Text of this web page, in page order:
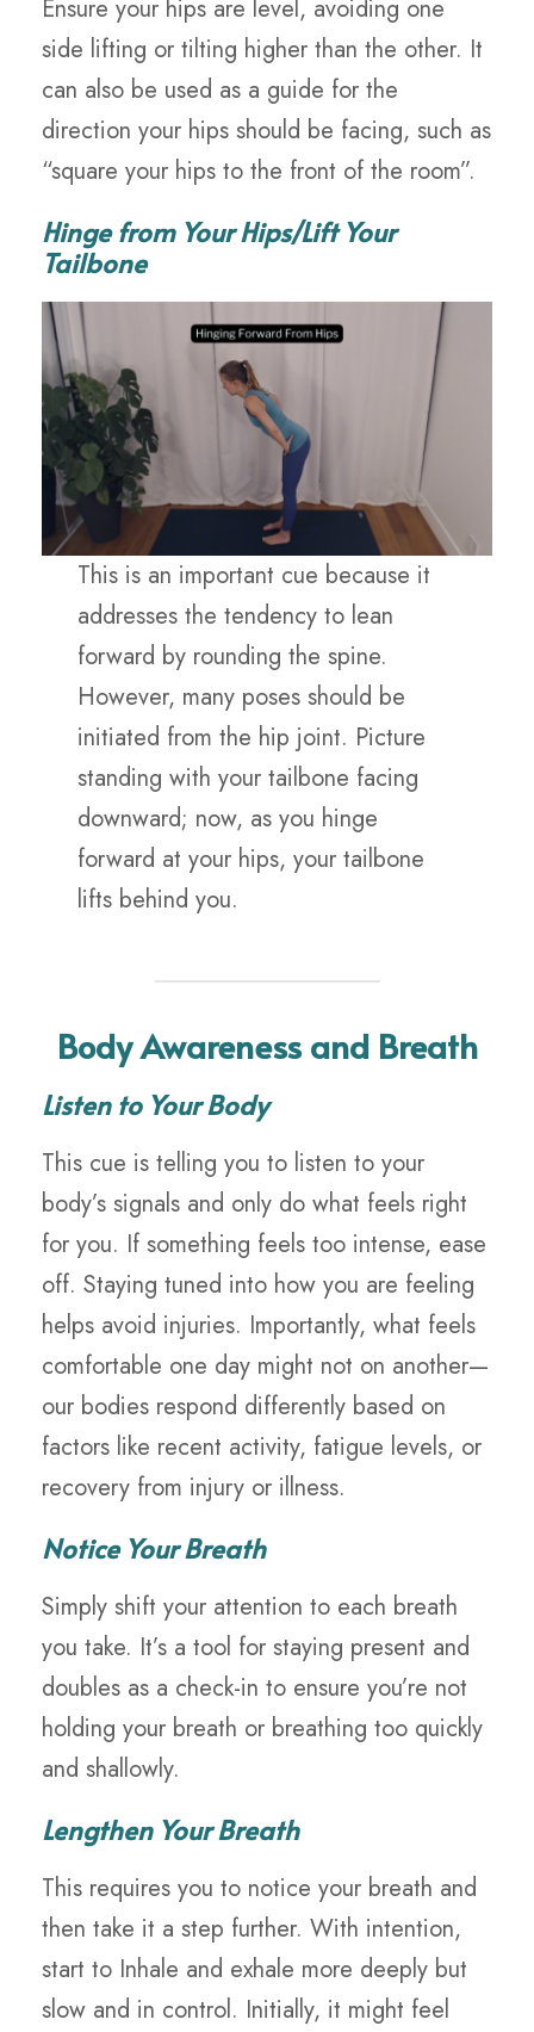
Ensure your hips are level, avoiding one
side lifting or tilting higher than the other. It
can also be used as a guide for the
direction your hips should be facing, such as
“square your hips to the front of the room”.
Hinge from Your Hips/Lift Your
Tailbone
This is an important cue because it
addresses the tendency to lean
forward by rounding the spine.
However, many poses should be
initiated from the hip joint. Picture
standing with your tailbone facing
downward; now, as you hinge
forward at your hips, your tailbone
lifts behind you.
Body Awareness and Breath
Listen to Your Body
This cue is telling you to listen to your
body’s signals and only do what feels right
for you. If something feels too intense, ease
off. Staying tuned into how you are feeling
helps avoid injuries. Importantly, what feels
comfortable one day might not on another—
our bodies respond differently based on
factors like recent activity, fatigue levels, or
recovery from injury or illness.
Notice Your Breath
Simply shift your attention to each breath
you take. It’s a tool for staying present and
doubles as a check-in to ensure you’re not
holding your breath or breathing too quickly
and shallowly.
Lengthen Your Breath
This requires you to notice your breath and
then take it a step further. With intention,
start to Inhale and exhale more deeply but
slow and in control. Initially, it might feel